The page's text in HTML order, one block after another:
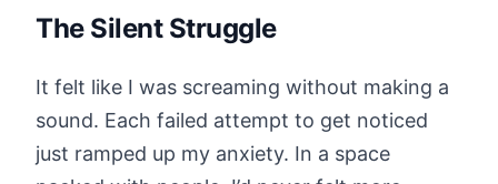
The Silent Struggle
It felt like I was screaming without making a
sound. Each failed attempt to get noticed
just ramped up my anxiety. In a space